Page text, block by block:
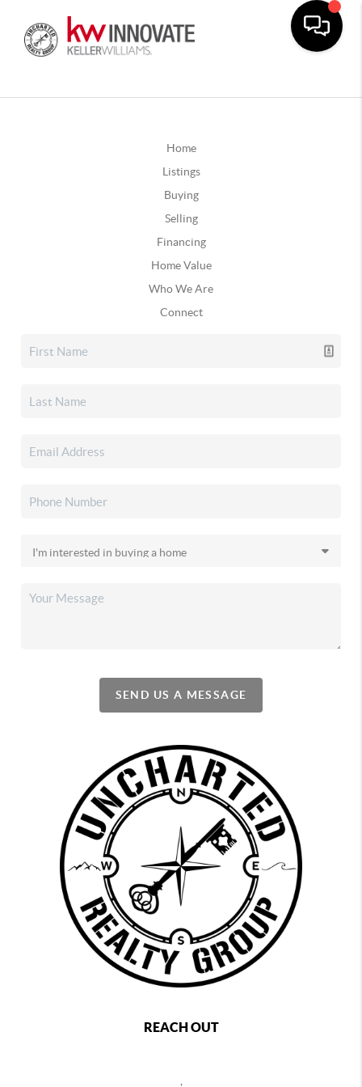
Home
Listings
Buying
Selling
Financing
Home Value
Who We Are
Connect
SEND US A MESSAGE
REACH OUT